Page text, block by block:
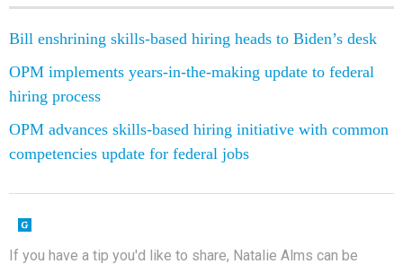
Bill enshrining skills-based hiring heads to Biden’s desk
OPM implements years-in-the-making update to federal
hiring process
OPM advances skills-based hiring initiative with common
competencies update for federal jobs
If you have a tip you'd like to share, Natalie Alms can be